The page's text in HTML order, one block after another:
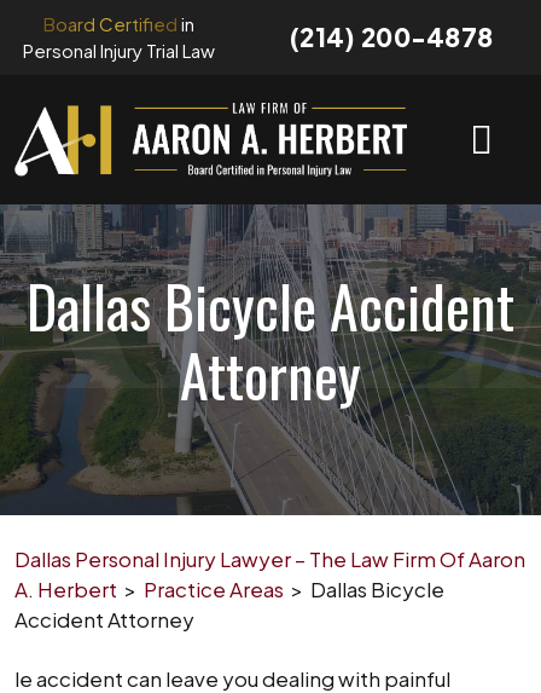
Board Certified in
Personal Injury Trial Law
(214) 200-4878
Dallas Bicycle Accident
Attorney
Dallas Personal Injury Lawyer – The Law Firm Of Aaron
A. Herbert > Practice Areas > Dallas Bicycle
Accident Attorney
le accident can leave you dealing with painful